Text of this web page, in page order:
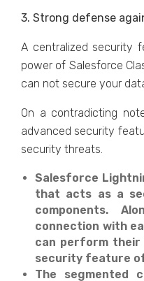
3. Strong defense
A centralized security
power of Salesforce
can not secure your
On a contradicting
advanced security
security threats.
Salesforce
that acts as a
components.
connection with
can perform their
security feature
The segmented